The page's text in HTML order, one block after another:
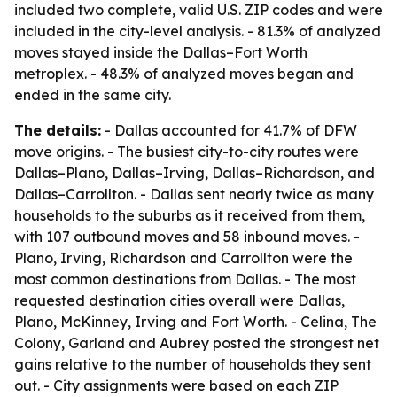
included two complete, valid U.S. ZIP codes and were
included in the city-level analysis. - 81.3% of analyzed
moves stayed inside the Dallas–Fort Worth
metroplex. - 48.3% of analyzed moves began and
ended in the same city.
The details: - Dallas accounted for 41.7% of DFW
move origins. - The busiest city-to-city routes were
Dallas–Plano, Dallas–Irving, Dallas–Richardson, and
Dallas–Carrollton. - Dallas sent nearly twice as many
households to the suburbs as it received from them,
with 107 outbound moves and 58 inbound moves. -
Plano, Irving, Richardson and Carrollton were the
most common destinations from Dallas. - The most
requested destination cities overall were Dallas,
Plano, McKinney, Irving and Fort Worth. - Celina, The
Colony, Garland and Aubrey posted the strongest net
gains relative to the number of households they sent
out. - City assignments were based on each ZIP